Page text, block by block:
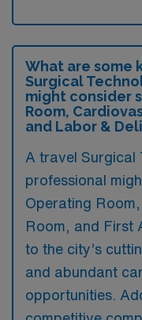
What are some
Surgical
might consider
Room,
and Labor &
A travel Surgical
professional
Operating
Room, and First
to the city’s
and abundant
opportunities.